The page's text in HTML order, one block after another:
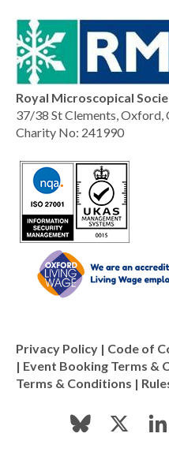
Royal Microscopical
37/38 St Clements, Oxford,
Charity No: 241990
Privacy Policy | Code of
| Event Booking Terms &
Terms & Conditions |